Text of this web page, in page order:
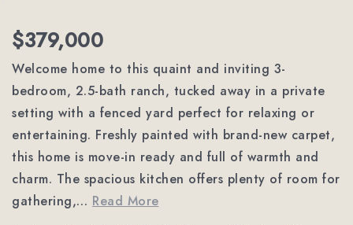
$379,000
Welcome home to this quaint and inviting 3-
bedroom, 2.5-bath ranch, tucked away in a private
setting with a fenced yard perfect for relaxing or
entertaining. Freshly painted with brand-new carpet,
this home is move-in ready and full of warmth and
charm. The spacious kitchen offers plenty of room for
gathering,… Read More